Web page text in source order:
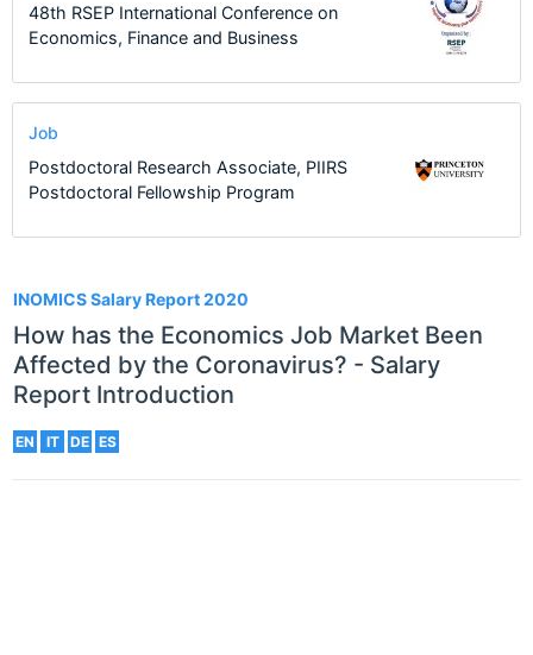
INOMICS Salary Report 2020
How has the Economics Job Market Been
Affected by the Coronavirus? - Salary
Report Introduction
EN IT DE ES
48th RSEP International Conference on
Economics, Finance and Business
Job
Postdoctoral Research Associate, PIIRS
Postdoctoral Fellowship Program